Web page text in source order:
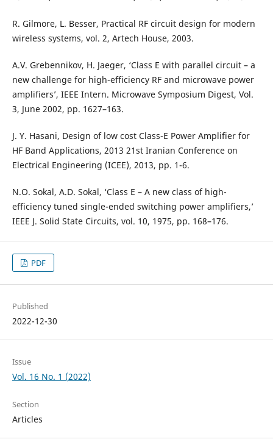
R. Gilmore, L. Besser, Practical RF circuit design for modern
wireless systems, vol. 2, Artech House, 2003.
A.V. Grebennikov, H. Jaeger, ‘Class E with parallel circuit – a
new challenge for high-efficiency RF and microwave power
amplifiers’, IEEE Intern. Microwave Symposium Digest, Vol.
3, June 2002, pp. 1627–163.
J. Y. Hasani, Design of low cost Class-E Power Amplifier for
HF Band Applications, 2013 21st Iranian Conference on
Electrical Engineering (ICEE), 2013, pp. 1-6.
N.O. Sokal, A.D. Sokal, ‘Class E – A new class of high-
efficiency tuned single-ended switching power amplifiers,’
IEEE J. Solid State Circuits, vol. 10, 1975, pp. 168–176.
PDF
Published
2022-12-30
Issue
Vol. 16 No. 1 (2022)
Section
Articles